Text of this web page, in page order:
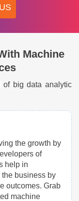
Machine
big data analytic
the growth by
of
help in
business by
outcomes. Grab
machine